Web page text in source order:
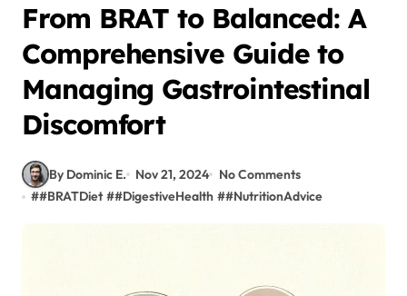
From BRAT to Balanced: A
Comprehensive Guide to
Managing Gastrointestinal
Discomfort
By Dominic E. Nov 21, 2024
No Comments
##BRATDiet ##DigestiveHealth ##NutritionAdvice